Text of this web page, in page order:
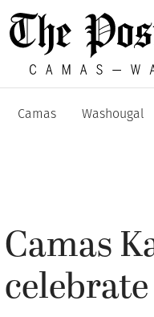
Camas Washougal
Camas